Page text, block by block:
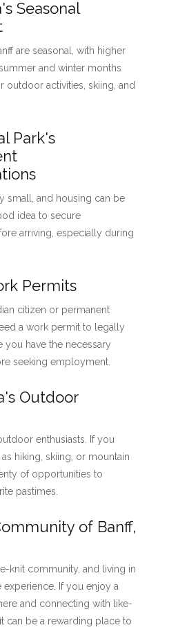
Seasonal
are seasonal, with higher
and winter months
outdoor activities, skiing, and
Park's
small, and housing can be
idea to secure
arriving, especially during
Permits
citizen or permanent
a work permit to legally
you have the necessary
seeking employment.
Outdoor
enthusiasts. If you
hiking, skiing, or mountain
of opportunities to
pastimes.
of Banff,
knit community, and living in
experience. If you enjoy a
and connecting with like-
can be a rewarding place to